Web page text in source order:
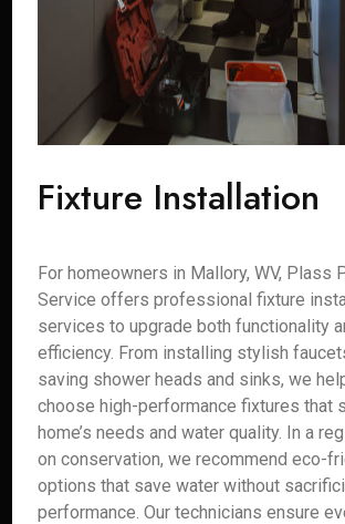
Fixture Installation
For homeowners in Mallory, WV, Plass
Service offers professional fixture
services to upgrade both functionality
efficiency. From installing stylish
saving shower heads and sinks, we
choose high-performance fixtures that
home’s needs and water quality. In a
on conservation, we recommend eco-
options that save water without
performance. Our technicians ensure